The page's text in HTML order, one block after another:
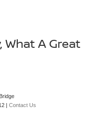
What A Great
| Contact Us